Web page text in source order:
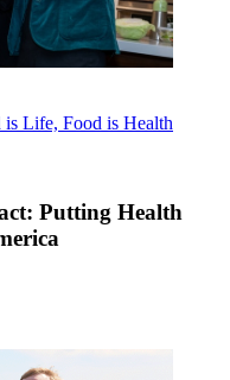
Life, Food is Health
Putting Health